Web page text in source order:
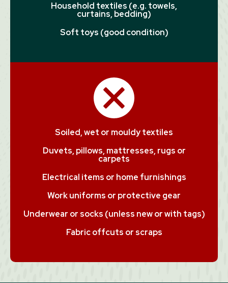
Household textiles (e.g. towels,
curtains, bedding)
Soft toys (good condition)
Soiled, wet or mouldy textiles
Duvets, pillows, mattresses, rugs or
carpets
Electrical items or home furnishings
Work uniforms or protective gear
Underwear or socks (unless new or with tags)
Fabric offcuts or scraps